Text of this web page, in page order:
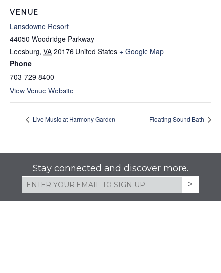
VENUE
Lansdowne Resort
44050 Woodridge Parkway
Leesburg, VA 20176 United States + Google Map
Phone
703-729-8400
View Venue Website
Live Music at Harmony Garden Floating Sound Bath
Stay connected and discover more.